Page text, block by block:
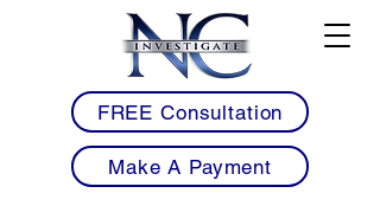
Make A Payment
FREE Consultation